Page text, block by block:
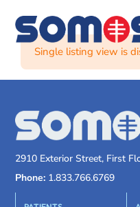
Single listing view is
2910 Exterior Street, First
Phone: 1.833.766.6769